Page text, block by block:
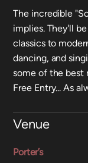
The incredible
implies. They'll
classics to
dancing, and
some of the best
Free Entry... As
Venue
Porter’s